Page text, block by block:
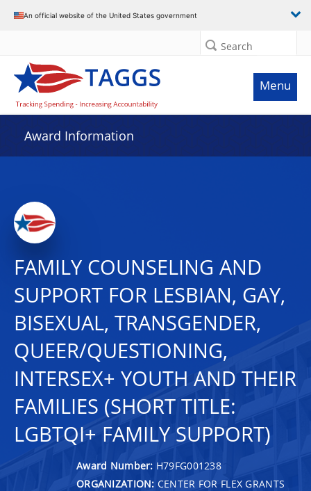
An official website of the United States government
Search
Menu
Award Information
FAMILY COUNSELING AND
SUPPORT FOR LESBIAN, GAY,
BISEXUAL, TRANSGENDER,
QUEER/QUESTIONING,
INTERSEX+ YOUTH AND THEIR
FAMILIES (SHORT TITLE:
LGBTQI+ FAMILY SUPPORT)
Award Number: H79FG001238
ORGANIZATION: CENTER FOR FLEX GRANTS